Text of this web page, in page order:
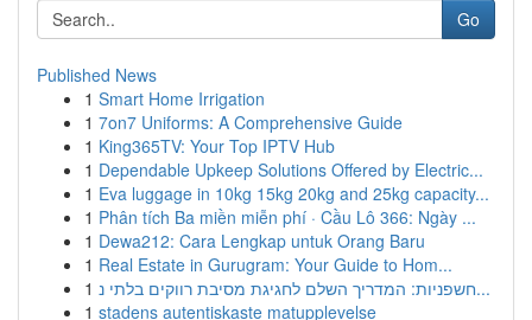
Go
Published News
1 Smart Home Irrigation
1 7on7 Uniforms: A Comprehensive Guide
1 King365TV: Your Top IPTV Hub
1 Dependable Upkeep Solutions Offered by Electric...
1 Eva luggage in 10kg 15kg 20kg and 25kg capacity...
1 Phân tích Ba miền miễn phí · Cầu Lô 366: Ngày ...
1 Dewa212: Cara Lengkap untuk Orang Baru
1 Real Estate in Gurugram: Your Guide to Hom...
1
חשפניות: המדריך השלם לחגיגת מסיבת רווקים בלתי נ...
1 stadens autentiskaste matupplevelse